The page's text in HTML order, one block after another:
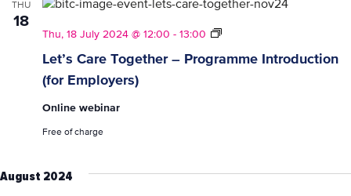
THU
18
Let’s Care Together – Programme Introduction
(for Employers)
Thu, 18 July 2024 @ 12:00 - 13:00
Let’s
Together
Online webinar
Free of charge
August 2024